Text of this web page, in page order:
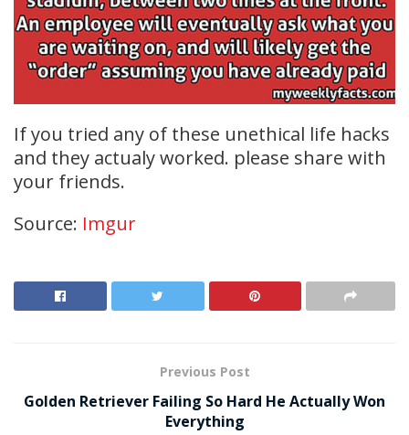
If you tried any of these unethical life hacks
and they actualy worked. please share with
your friends.
Source: Imgur
Previous Post
Golden Retriever Failing So Hard He Actually Won
Everything